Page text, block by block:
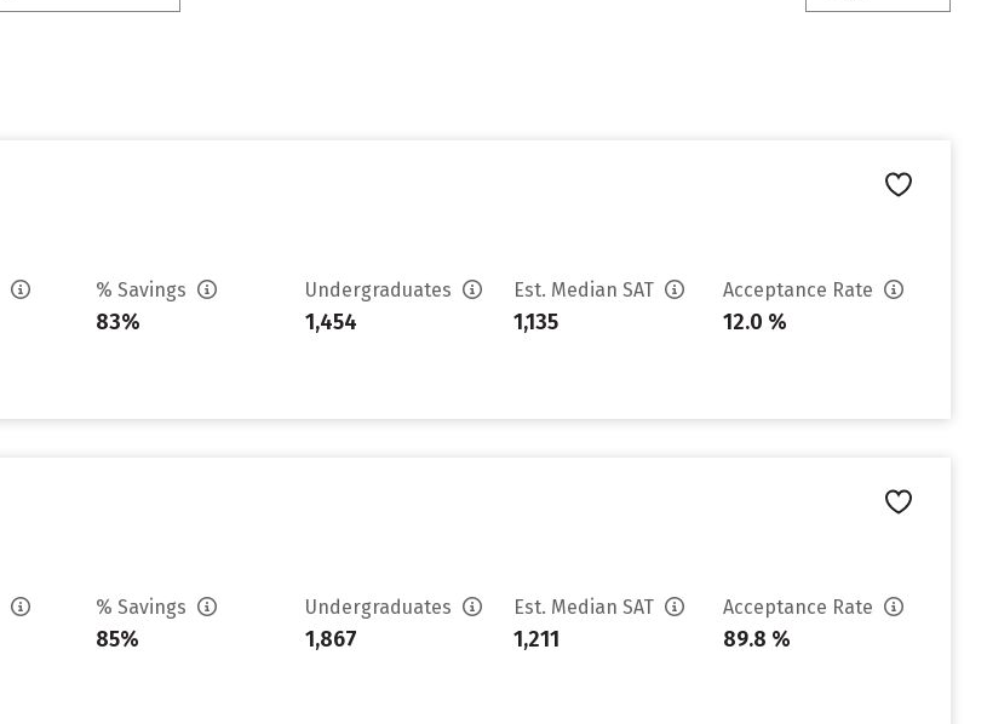
% Savings
83%
Undergraduates
1,454
Est. Median SAT
1,135
Acceptance Rate
12.0 %
% Savings
85%
Undergraduates
1,867
Est. Median SAT
1,211
Acceptance Rate
89.8 %